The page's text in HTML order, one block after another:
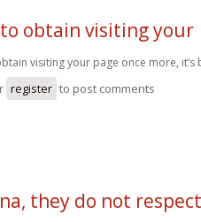
obtain visiting your
visiting your page once more,
register to post comments
they do not respect